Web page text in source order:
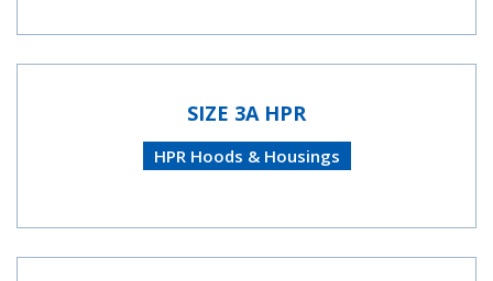
SIZE 3A HPR
HPR Hoods & Housings